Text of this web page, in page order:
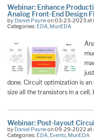
Webinar: Enhance
Analog Front-End Design
by Daniel Payneon 03-23-2023 at
Categories: EDA MunEDA
done. Circuit optimization is
size all the transistors in a cell,
Webinar: Post-layout
by Daniel Payneon 09-29-2022 at
Categories: EDA Events MunEDA